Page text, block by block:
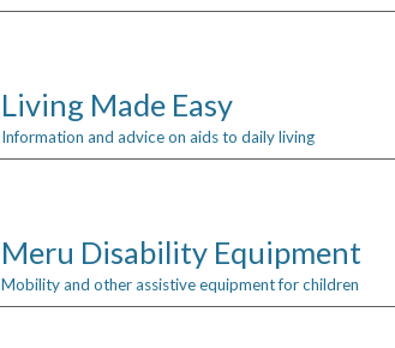
Living Made Easy
Information and advice on aids to daily living
Meru Disability Equipment
Mobility and other assistive equipment for children